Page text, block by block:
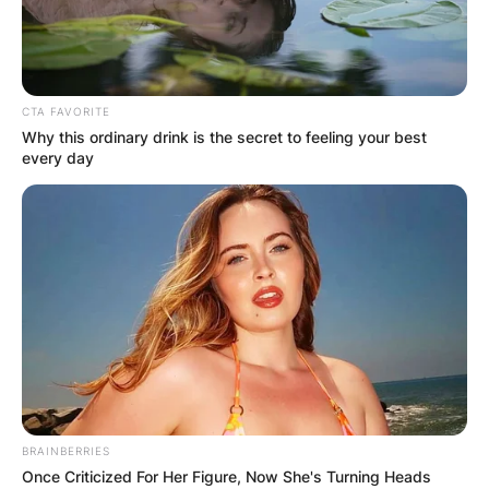
CTA FAVORITE
Why this ordinary drink is the secret to feeling your best
every day
BRAINBERRIES
Once Criticized For Her Figure, Now She's Turning Heads